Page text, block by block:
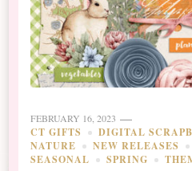
FEBRUARY 16, 2023
CT GIFTS DIGITAL
NATURE
NEW RELEASES
SEASONAL
SPRING